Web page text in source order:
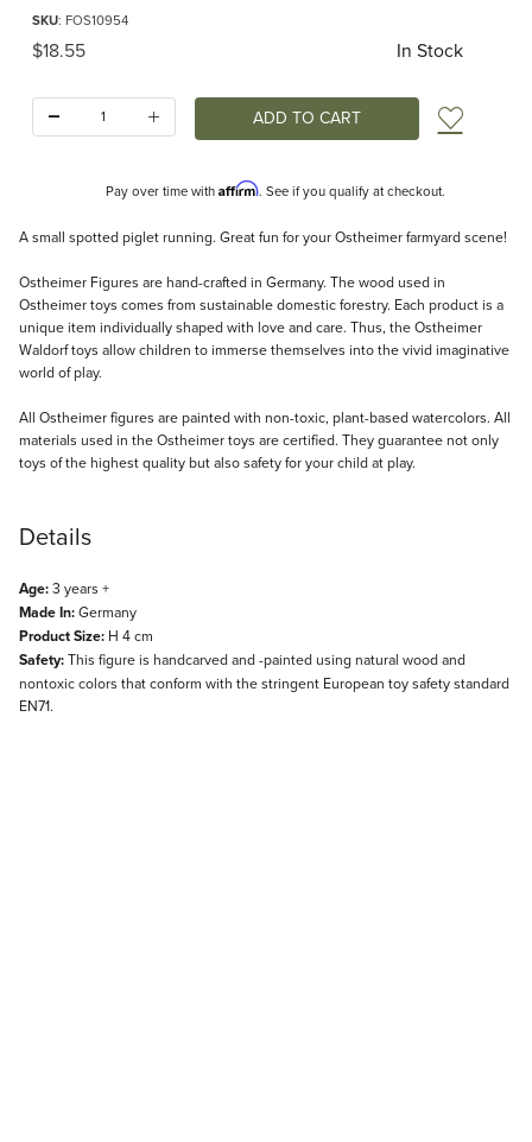
SKU: FOS10954
Original Price
$18.55 In Stock
Add
Pay over time with Affirm. See if you qualify at checkout.
Description
A small spotted piglet running. Great fun for your Ostheimer farmyard scene!
Ostheimer Figures are hand-crafted in Germany. The wood used in
Ostheimer toys comes from sustainable domestic forestry. Each product is a
unique item individually shaped with love and care. Thus, the Ostheimer
Waldorf toys allow children to immerse themselves into the vivid imaginative
world of play.
All Ostheimer figures are painted with non-toxic, plant-based watercolors. All
materials used in the Ostheimer toys are certified. They guarantee not only
toys of the highest quality but also safety for your child at play.
Details
Age:3 years +
Made In:Germany
Product Size: H 4 cm
Safety:This figure is handcarved and -painted using natural wood and
nontoxic colors that conform with the stringent European toy safety standard
EN71.